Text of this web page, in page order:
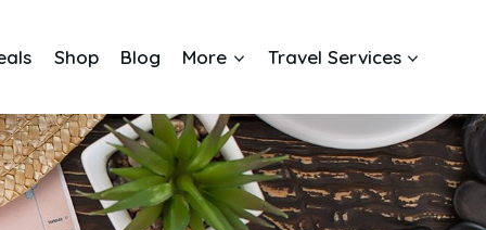
Shop Blog More Travel Services